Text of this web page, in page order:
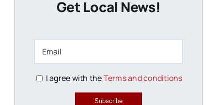
Get Local News!
I agree with theTerms and conditions
Subscribe